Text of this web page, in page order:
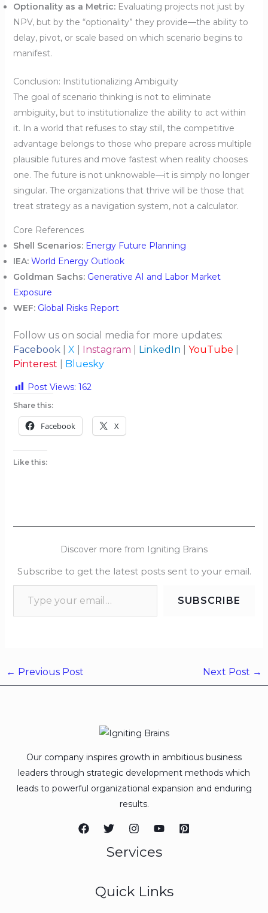
Optionality as a Metric:Evaluating projects not just by
NPV, but by the “optionality” they provide—the ability to
delay, pivot, or scale based on which scenario begins to
manifest.
Conclusion: Institutionalizing Ambiguity
The goal of scenario thinking is not to eliminate
ambiguity, but to institutionalize the ability to act within
it. In a world that refuses to stay still, the competitive
advantage belongs to those who prepare across multiple
plausible futures and move fastest when reality chooses
one. The future is not unknowable—it is simply no longer
singular. The organizations that thrive will be those that
treat strategy as a navigation system, not a calculator.
Core References
Shell Scenarios: Energy Future Planning
IEA: World Energy Outlook
Goldman Sachs: Generative AI and Labor Market
Exposure
WEF: Global Risks Report
Follow us on social media for more updates:
Facebook
X Instagram LinkedIn YouTube
Pinterest
Bluesky
Post Views: 162
Share this:
Facebook X
Like this:
Discover more from Igniting Brains
Subscribe to get the latest posts sent to your email.
SUBSCRIBE
← Previous Post Next Post →
Our company inspires growth in ambitious business
leaders through strategic development methods which
leads to powerful organizational expansion and enduring
results.
Services
Quick Links